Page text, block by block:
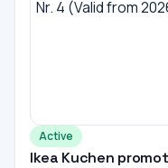
Active
Ikea Kuchen